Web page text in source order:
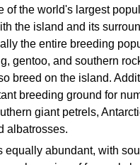
of the world's largest
the island and its
the entire breeding
gentoo, and southern
breed on the island.
breeding ground for
giant petrels,
albatrosses.
equally abundant, with